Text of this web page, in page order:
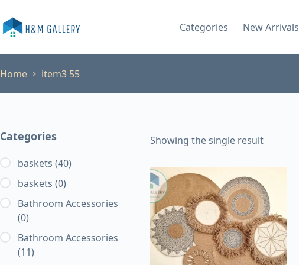
to
content
Categories New Arrivals
Home item3 55
Showing the single result
Categories
baskets (40)
baskets (0)
Bathroom Accessories
(0)
Bathroom Accessories
(11)